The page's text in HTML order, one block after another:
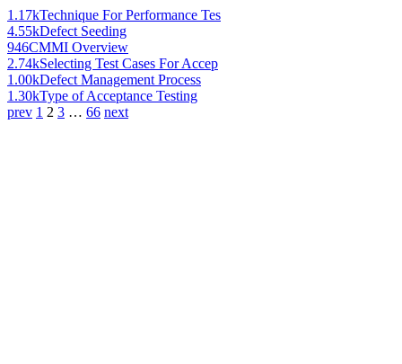
1.17kTechnique For Performance Tes
4.55kDefect Seeding
946CMMI Overview
2.74kSelecting Test Cases For Accep
1.00kDefect Management Process
1.30kType of Acceptance Testing
prev 1 2 3 … 66 next